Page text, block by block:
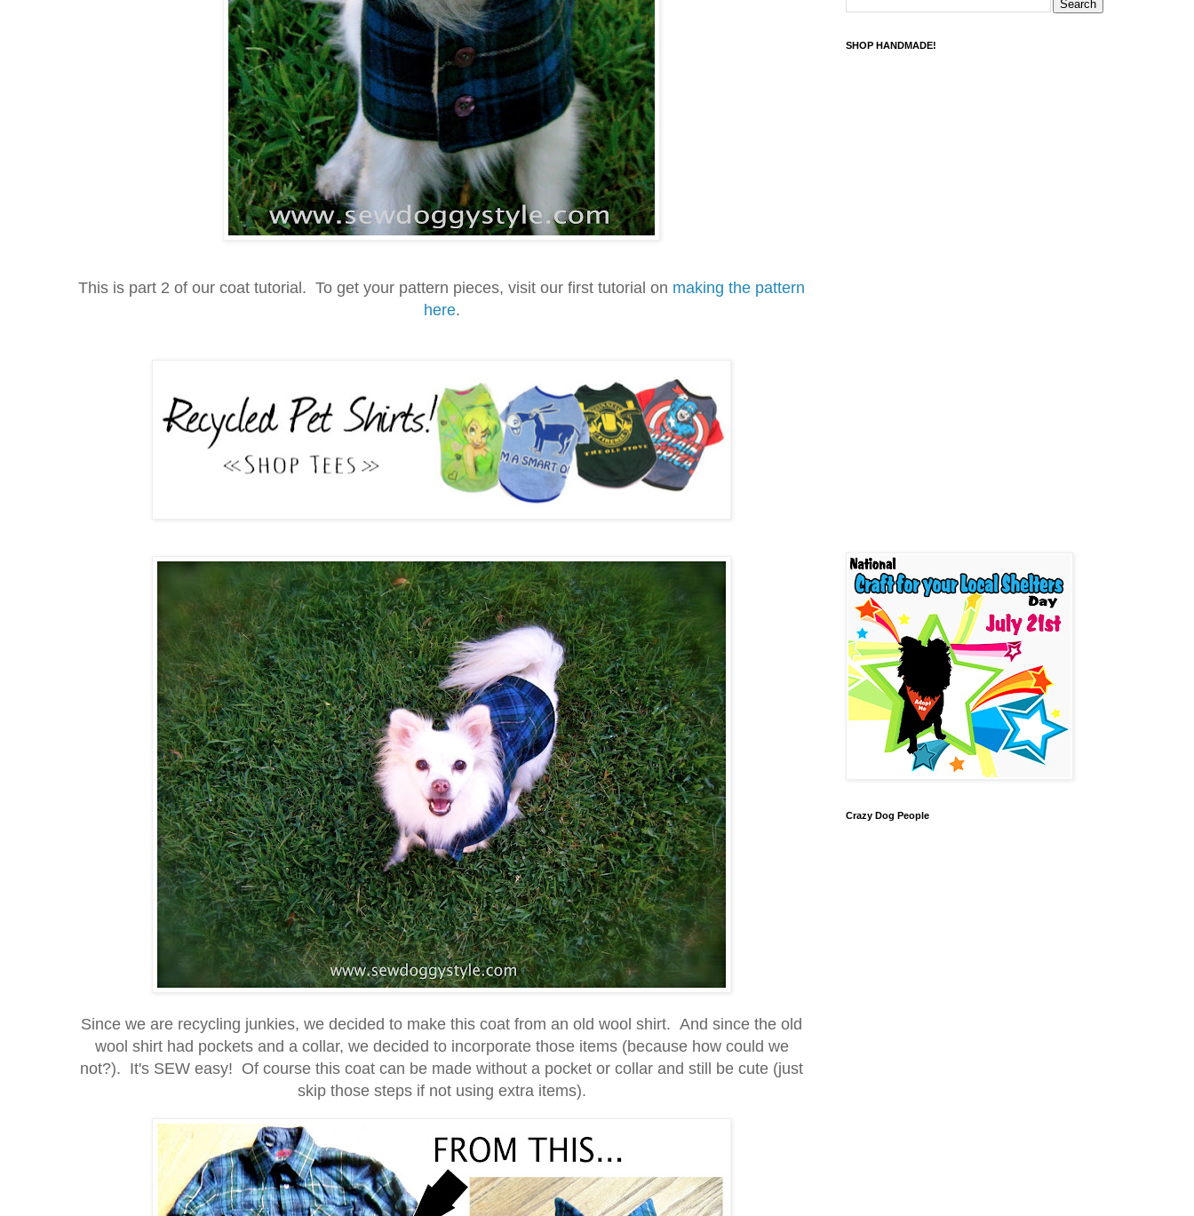
This is part 2 of our coat tutorial. To get your pattern pieces, visit our first tutorial on making the pattern
here.
Since we are recycling junkies, we decided to make this coat from an old wool shirt. And since the old
wool shirt had pockets and a collar, we decided to incorporate those items (because how could we
not?). It's SEW easy! Of course this coat can be made without a pocket or collar and still be cute (just
skip those steps if not using extra items).
SHOP HANDMADE!
Crazy Dog People